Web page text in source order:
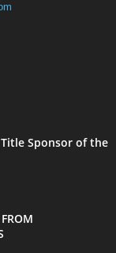
Sponsor of the